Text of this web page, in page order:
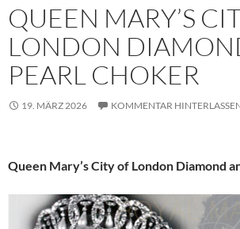
QUEEN MARY’S
LONDON
PEARL CHOKER
19. MÄRZ 2026 KOMMENTAR
Queen Mary’s City of London Diamond